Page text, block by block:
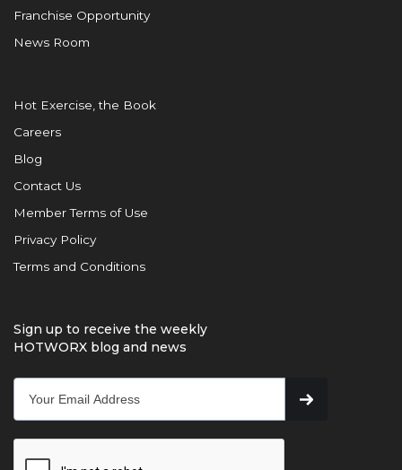
Franchise Opportunity
News Room
Hot Exercise, the Book
Careers
Blog
Contact Us
Member Terms of Use
Privacy Policy
Terms and Conditions
Sign up to receive the weekly
HOTWORX blog and news